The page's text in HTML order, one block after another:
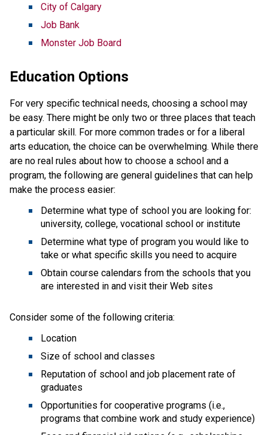
City of Calgary
Job Bank
Monster Job Board
Education Options
For very specific technical needs, choosing a school may
be easy. There might be only two or three places that teach
a particular skill. For more common trades or for a liberal
arts education, the choice can be overwhelming. While there
are no real rules about how to choose a school and a
program, the following are general guidelines that can help
make the process easier:
Determine what type of school you are looking for:
university, college, vocational school or institute
Determine what type of program you would like to
take or what specific skills you need to acquire
Obtain course calendars from the schools that you
are interested in and visit their Web sites
Consider some of the following criteria:
Location
Size of school and classes
Reputation of school and job placement rate of
graduates
Opportunities for cooperative programs (i.e.,
programs that combine work and study experience)